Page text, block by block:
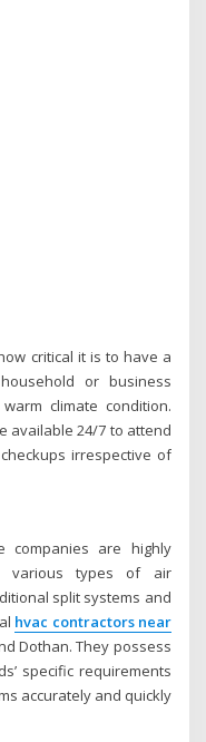
critical it is to have a
or business
climate condition.
available 24/7 to attend
irrespective of
companies are highly
various types of air
split systems and
hvac contractors near
Dothan. They possess
specific requirements
accurately and quickly